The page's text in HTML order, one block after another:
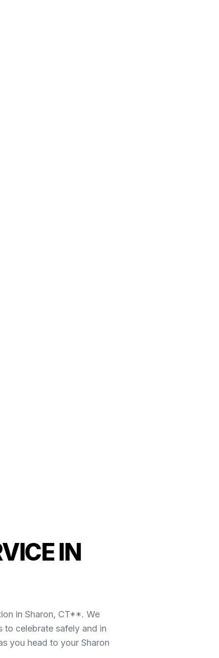
IN
in Sharon, CT**. We
celebrate safely and in
you head to your Sharon